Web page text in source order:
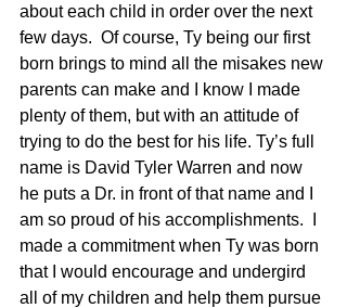
about each child in order over the next
few days.  Of course, Ty being our first
born brings to mind all the misakes new
parents can make and I know I made
plenty of them, but with an attitude of
trying to do the best for his life. Ty’s full
name is David Tyler Warren and now
he puts a Dr. in front of that name and I
am so proud of his accomplishments.  I
made a commitment when Ty was born
that I would encourage and undergird
all of my children and help them pursue